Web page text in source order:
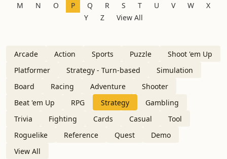
M
N O P Q R S T U V W
X
Y
Z View All
Arcade Action Sports Puzzle
Shoot 'em Up
Platformer
Strategy - Turn-based
Simulation
Board
Racing Adventure
Shooter
Beat 'em Up
RPG Strategy
Gambling
Trivia
Fighting Cards Casual
Tool
Roguelike
Reference Quest
Demo
View All